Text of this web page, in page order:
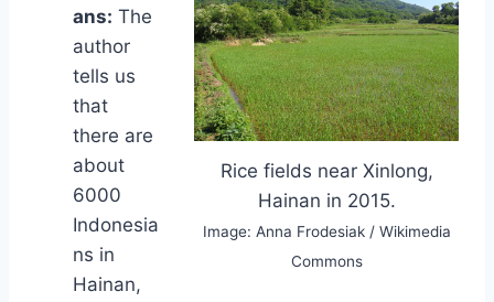
Rice fields near Xinlong,
Hainan in 2015.
Image: Anna Frodesiak / Wikimedia
Commons
ans: The
author
tells us
that
there are
about
6000
Indonesia
ns in
Hainan,